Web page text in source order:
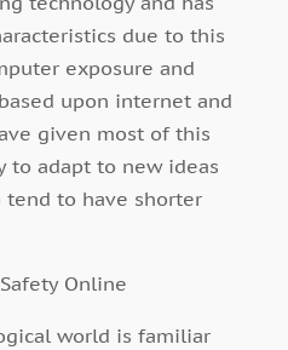
due to this
exposure and
upon internet and
given most of this
to adapt to new ideas
tend to have shorter
Online
world is familiar